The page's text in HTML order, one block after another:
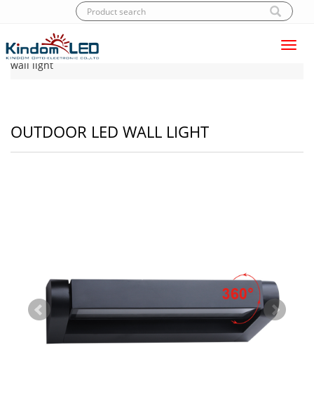
Home|Products
Outdoor LED
wall light
OUTDOOR LED WALL LIGHT